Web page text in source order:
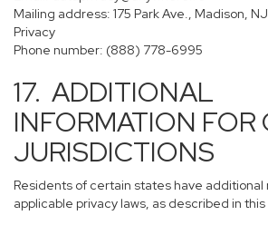
Mailing address: 175 Park Ave., Madison,
Privacy
Phone number: (888) 778-6995
17. ADDITIONAL
INFORMATION FOR
JURISDICTIONS
Residents of certain states have
applicable privacy laws, as described in